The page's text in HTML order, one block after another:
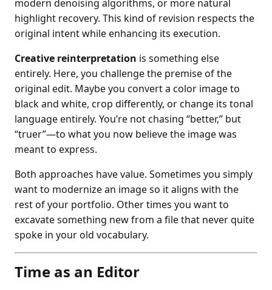
modern denoising algorithms, or more natural
highlight recovery. This kind of revision respects the
original intent while enhancing its execution.
Creative reinterpretation is something else
entirely. Here, you challenge the premise of the
original edit. Maybe you convert a color image to
black and white, crop differently, or change its tonal
language entirely. You’re not chasing “better,” but
“truer”—to what you now believe the image was
meant to express.
Both approaches have value. Sometimes you simply
want to modernize an image so it aligns with the
rest of your portfolio. Other times you want to
excavate something new from a file that never quite
spoke in your old vocabulary.
Time as an Editor